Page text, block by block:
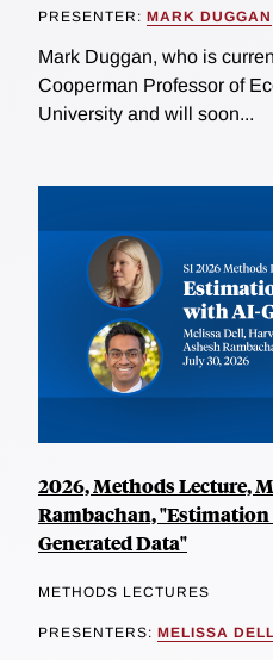
PRESENTER: MARK DUGGAN
Mark Duggan, who is
Cooperman Professor of
University and will soon...
2026, Methods Lecture,
Rambachan,
Generated Data"
METHODS LECTURES
PRESENTERS: MELISSA DELL